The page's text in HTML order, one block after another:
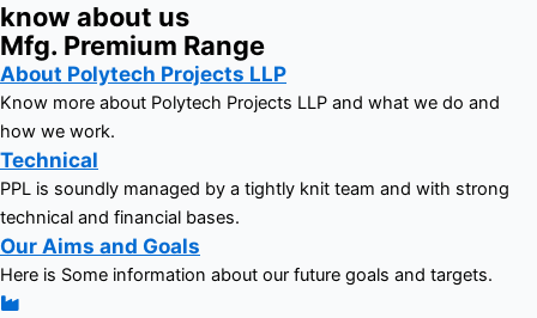
know about us
Mfg. Premium Range
About Polytech Projects LLP
Know more about Polytech Projects LLP and what we do and
how we work.
Technical
PPL is soundly managed by a tightly knit team and with strong
technical and financial bases.
Our Aims and Goals
Here is Some information about our future goals and targets.